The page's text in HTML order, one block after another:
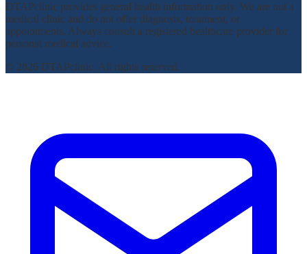
DTAPclinic provides general health information only. We are not a
medical clinic and do not offer diagnosis, treatment, or
appointments. Always consult a registered healthcare provider for
personal medical advice.
© 2026 DTAPclinic. All rights reserved.